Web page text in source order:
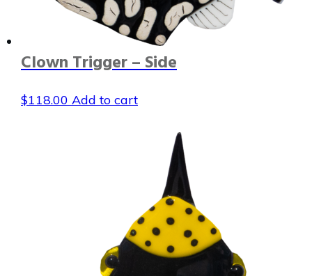
Clown Trigger – Side
$118.00 Add to cart